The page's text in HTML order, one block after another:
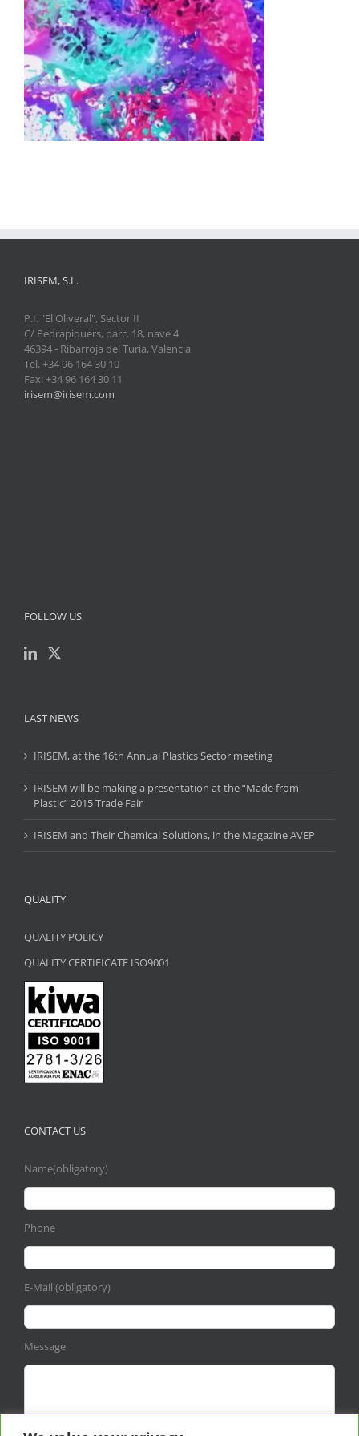
IRISEM, S.L.
P.I. "El Oliveral", Sector II
C/ Pedrapiquers, parc. 18, nave 4
46394 - Ribarroja del Turia, Valencia
Tel. +34 96 164 30 10
Fax: +34 96 164 30 11
irisem@irisem.com
FOLLOW US
LAST NEWS
IRISEM, at the 16th Annual Plastics Sector meeting
IRISEM will be making a presentation at the “Made from
Plastic” 2015 Trade Fair
IRISEM and Their Chemical Solutions, in the Magazine AVEP
QUALITY
QUALITY POLICY
QUALITY CERTIFICATE ISO9001
CONTACT US
Name(obligatory)
Phone
E-Mail (obligatory)
Message